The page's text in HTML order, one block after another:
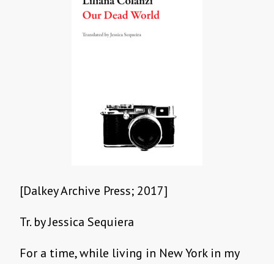
[Dalkey Archive Press; 2017]
Tr. by Jessica Sequiera
For a time, while living in New York in my